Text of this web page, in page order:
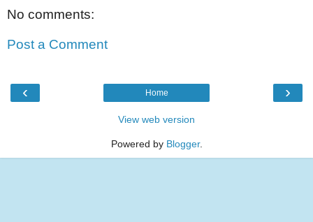
No comments:
Post a Comment
‹ ›
Home
View web version
Powered by Blogger.